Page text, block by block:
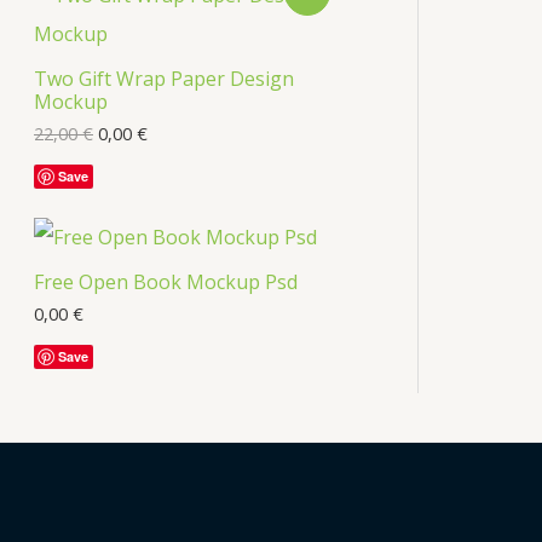
Two Gift Wrap Paper Design
Mockup
22,00€ 0,00 €
Save
Free Open Book Mockup Psd
0,00 €
Save